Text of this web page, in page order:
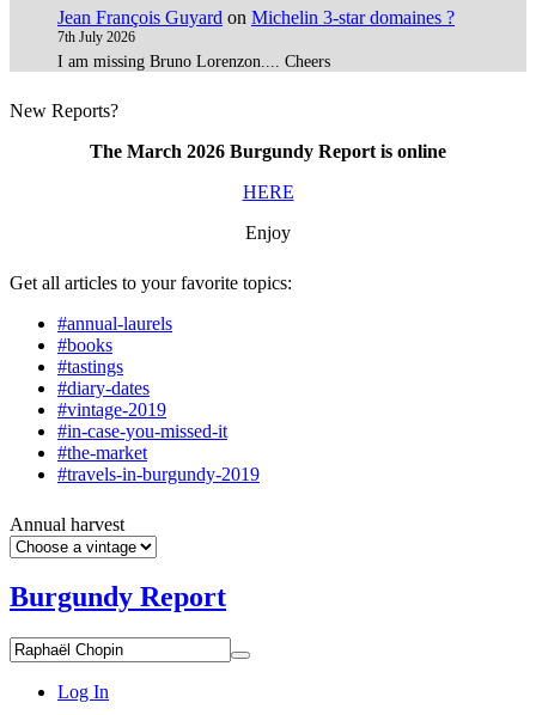
Jean François Guyard on Michelin 3-star domaines ?
7th July 2026
I am missing Bruno Lorenzon.... Cheers
New Reports?
The March 2026 Burgundy Report is online
HERE
Enjoy
Get all articles to your favorite topics:
#annual-laurels
#books
#tastings
#diary-dates
#vintage-2019
#in-case-you-missed-it
#the-market
#travels-in-burgundy-2019
Annual harvest
Burgundy Report
Search
for
everything:
Search
Log In